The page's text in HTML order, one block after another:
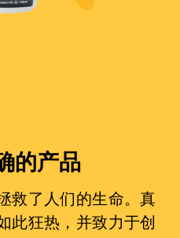
的产品
救了人们的生命。真
此狂热，并致力于创